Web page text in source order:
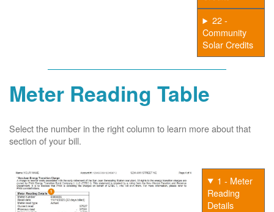
22 -
Community
Solar Credits
Meter Reading Table
Select the number in the right column to learn more about that
section of your bill.
1 - Meter
Reading
Details